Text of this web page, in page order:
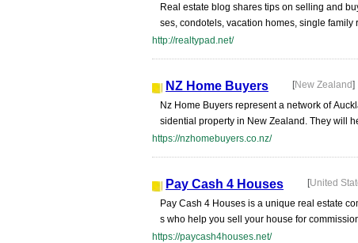
Real estate blog shares tips on selling and
ses, condotels, vacation homes, single
http://realtypad.net/
NZ Home Buyers [New Zealand]
Nz Home Buyers represent a network of
sidential property in New Zealand. They will
https://nzhomebuyers.co.nz/
Pay Cash 4 Houses [United
Pay Cash 4 Houses is a unique real estate
s who help you sell your house for
https://paycash4houses.net/